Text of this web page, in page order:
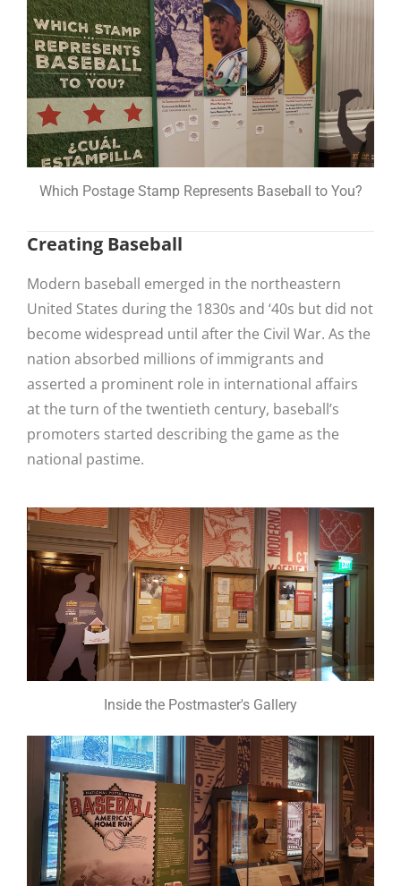
Which Postage Stamp Represents Baseball to You?
Creating Baseball
Modern baseball emerged in the northeastern
United States during the 1830s and ‘40s but did not
become widespread until after the Civil War. As the
nation absorbed millions of immigrants and
asserted a prominent role in international affairs
at the turn of the twentieth century, baseball’s
promoters started describing the game as the
national pastime.
Inside the Postmaster's Gallery